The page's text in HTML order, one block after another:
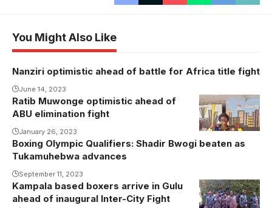
You Might Also Like
Nanziri optimistic ahead of battle for Africa title fight
June 14, 2023
Ratib Muwonge optimistic ahead of
ABU elimination fight
January 26, 2023
Boxing Olympic Qualifiers: Shadir Bwogi beaten as
Tukamuhebwa advances
September 11, 2023
Kampala based boxers arrive in Gulu
ahead of inaugural Inter-City Fight